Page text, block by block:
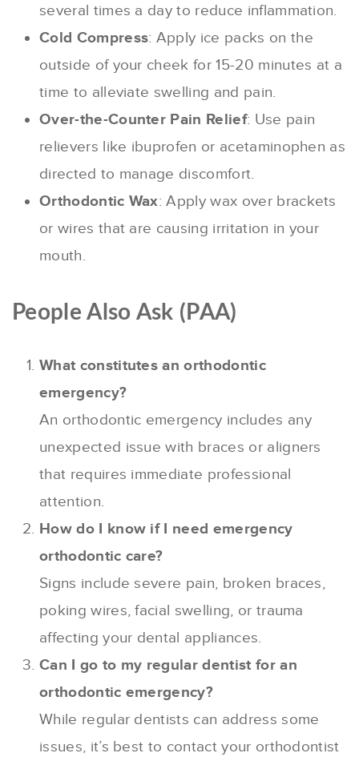
several times a day to reduce inflammation.
Cold Compress: Apply ice packs on the
outside of your cheek for 15-20 minutes at a
time to alleviate swelling and pain.
Over-the-Counter Pain Relief: Use pain
relievers like ibuprofen or acetaminophen as
directed to manage discomfort.
Orthodontic Wax: Apply wax over brackets
or wires that are causing irritation in your
mouth.
People Also Ask (PAA)
What constitutes an orthodontic
emergency?
An orthodontic emergency includes any
unexpected issue with braces or aligners
that requires immediate professional
attention.
How do I know if I need emergency
orthodontic care?
Signs include severe pain, broken braces,
poking wires, facial swelling, or trauma
affecting your dental appliances.
Can I go to my regular dentist for an
orthodontic emergency?
While regular dentists can address some
issues, it’s best to contact your orthodontist